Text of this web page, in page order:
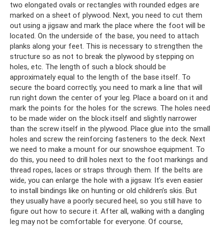
two elongated ovals or rectangles with rounded edges are
marked on a sheet of plywood. Next, you need to cut them
out using a jigsaw and mark the place where the foot will be
located. On the underside of the base, you need to attach
planks along your feet. This is necessary to strengthen the
structure so as not to break the plywood by stepping on
holes, etc. The length of such a block should be
approximately equal to the length of the base itself. To
secure the board correctly, you need to mark a line that will
run right down the center of your leg. Place a board on it and
mark the points for the holes for the screws. The holes need
to be made wider on the block itself and slightly narrower
than the screw itself in the plywood. Place glue into the small
holes and screw the reinforcing fasteners to the deck. Next
we need to make a mount for our snowshoe equipment. To
do this, you need to drill holes next to the foot markings and
thread ropes, laces or straps through them. If the belts are
wide, you can enlarge the hole with a jigsaw. It’s even easier
to install bindings like on hunting or old children’s skis. But
they usually have a poorly secured heel, so you still have to
figure out how to secure it. After all, walking with a dangling
leg may not be comfortable for everyone. Of course,